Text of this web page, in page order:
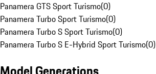
Panamera GTS Sport Turismo(0)
Panamera Turbo Sport Turismo(0)
Panamera Turbo S Sport Turismo(0)
Panamera Turbo S E-Hybrid Sport Turismo(0)